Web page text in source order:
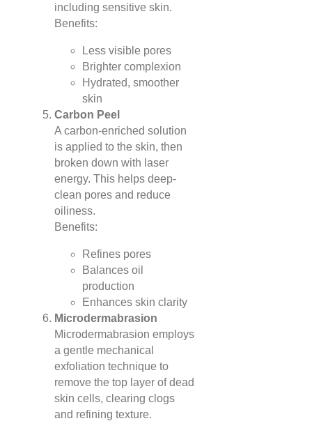
including sensitive skin.
Benefits:
Less visible pores
Brighter complexion
Hydrated, smoother
skin
Carbon Peel
A carbon-enriched solution
is applied to the skin, then
broken down with laser
energy. This helps deep-
clean pores and reduce
oiliness.
Benefits:
Refines pores
Balances oil
production
Enhances skin clarity
Microdermabrasion
Microdermabrasion employs
a gentle mechanical
exfoliation technique to
remove the top layer of dead
skin cells, clearing clogs
and refining texture.